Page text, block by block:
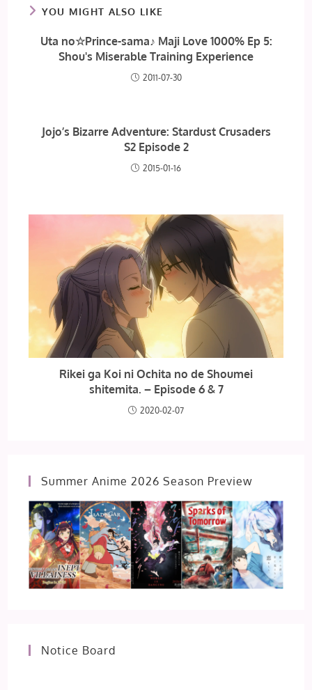
YOU MIGHT ALSO LIKE
Uta no☆Prince-sama♪ Maji Love 1000% Ep 5:
Shou's Miserable Training Experience
2011-07-30
Jojo’s Bizarre Adventure: Stardust Crusaders
S2 Episode 2
2015-01-16
Rikei ga Koi ni Ochita no de Shoumei
shitemita. – Episode 6 & 7
2020-02-07
Summer Anime 2026 Season Preview
Notice Board